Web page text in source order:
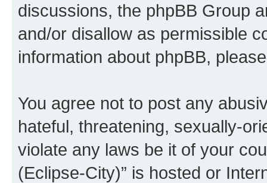
discussions, the phpBB Group
and/or disallow as permissible
information about phpBB,
You agree not to post any
hateful, threatening, sexually-
violate any laws be it of your
(Eclipse-City)” is hosted or